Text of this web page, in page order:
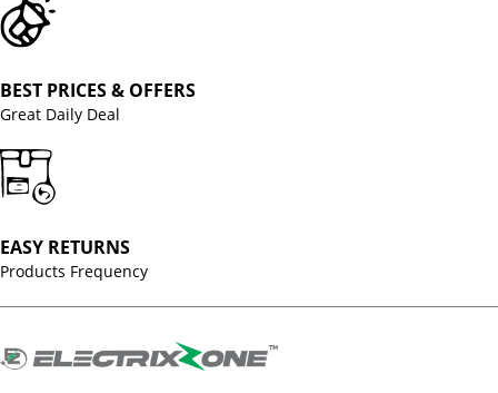
BEST PRICES & OFFERS
Great Daily Deal
EASY RETURNS
Products Frequency